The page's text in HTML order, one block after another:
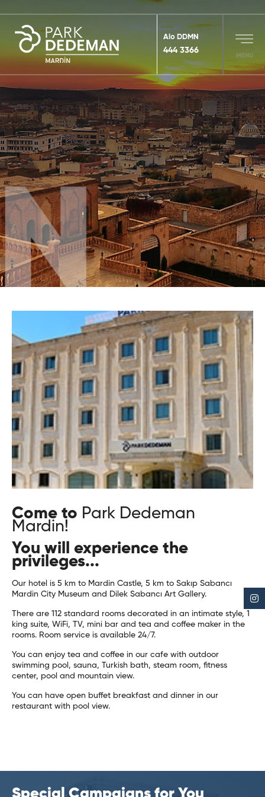
Alo DDMN
444 3366
MENU
Come to Park Dedeman
Mardin!
You will experience the
privileges...
Our hotel is 5 km to Mardin Castle, 5 km to Sakıp Sabancı
Mardin City Museum and Dilek Sabancı Art Gallery.
There are 112 standard rooms decorated in an intimate style, 1
king suite, WiFi, TV, mini bar and tea and coffee maker in the
rooms. Room service is available 24/7.
You can enjoy tea and coffee in our cafe with outdoor
swimming pool, sauna, Turkish bath, steam room, fitness
center, pool and mountain view.
You can have open buffet breakfast and dinner in our
restaurant with pool view.